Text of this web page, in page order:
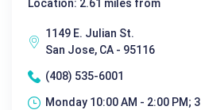
Location: 2.61 miles from
1149 E. Julian St.
San Jose, CA - 95116
(408) 535-6001
Monday 10:00 AM - 2:00 PM; 3